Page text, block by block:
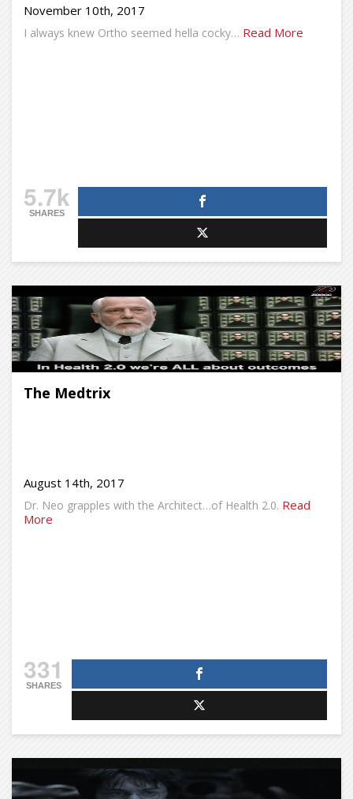
November 10th, 2017
I always knew Ortho seemed hella cocky… Read More
5.7k
SHARES
The Medtrix
August 14th, 2017
Dr. Neo grapples with the Architect…of Health 2.0. Read
More
331
SHARES